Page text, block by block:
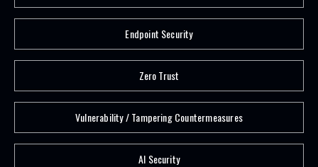
Endpoint Security
Zero Trust
Vulnerability / Tampering Countermeasures
AI Security